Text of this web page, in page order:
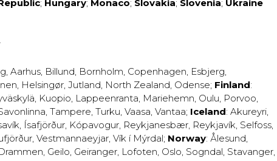
; Hungary; Monaco; Slovakia; Slovenia; Ukraine
, Aarhus, Billund, Bornholm, Copenhagen, Esbjerg,
, Helsingør, Jutland, North Zealand, Odense; Finland:
, Kuopio, Lappeenranta, Mariehemn, Oulu, Porvoo,
, Tampere, Turku, Vaasa, Vantaa; Iceland: Akureyri,
, Ísafjörður, Kópavogur, Reykjanesbær, Reykjavík, Selfoss,
, Vestmannaeyjar, Vík í Mýrdal; Norway: Ålesund,
, Geilo, Geiranger, Lofoten, Oslo, Sogndal, Stavanger,